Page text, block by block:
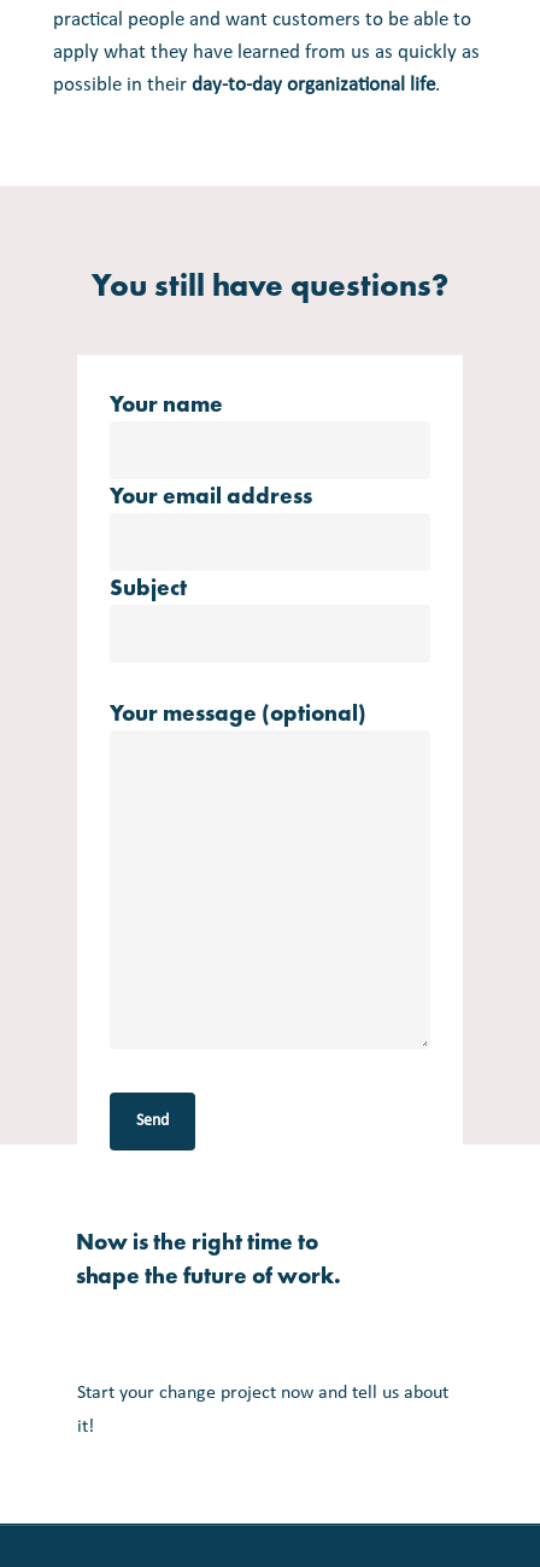
practical people and want customers to be able to
apply what they have learned from us as quickly as
possible in their day-to-day organizational life.
You still have questions?
Your name
Your email address
Subject
Your message (optional)
Now isthe righttime to
shape the future ofwork.
Start your change project now and tell us about
it!